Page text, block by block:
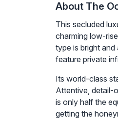
About The
This secluded
charming low-
type is bright
feature private
Its world-class
Attentive, detail-
is only half the
getting the